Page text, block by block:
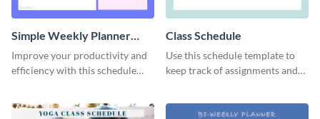
Simple Weekly Planner
Schedule
Improve your productivity and
efficiency with this schedule
Class Schedule
Use this schedule template to
keep track of assignments and